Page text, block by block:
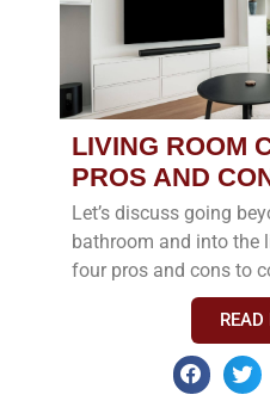
LIVING ROOM
PROS AND
Let’s discuss going
bathroom and into the
four pros and cons to
READ